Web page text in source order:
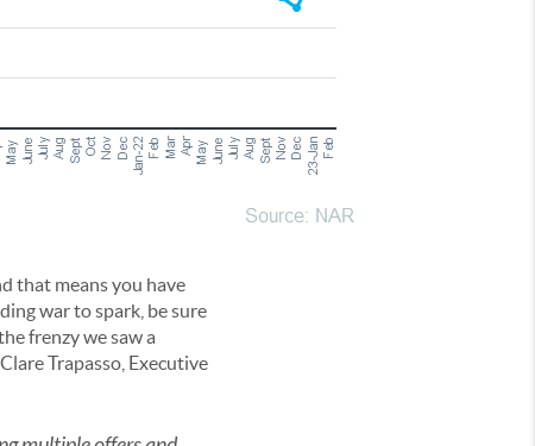
that means you have
war to spark, be sure
the frenzy we saw a
Trapasso, Executive